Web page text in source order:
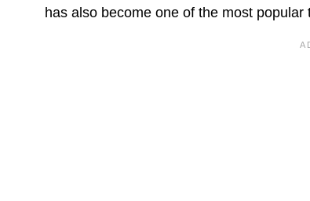
has also become one of the most